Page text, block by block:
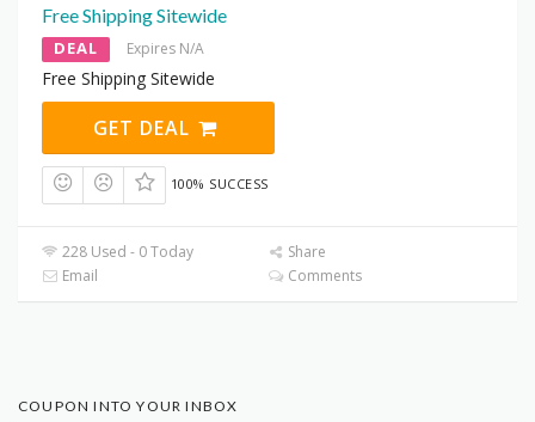
Free Shipping Sitewide
DEAL Expires N/A
Free Shipping Sitewide
GET DEAL
100% SUCCESS
228 Used - 0 Today
Share
Email
Comments
COUPON INTO YOUR INBOX